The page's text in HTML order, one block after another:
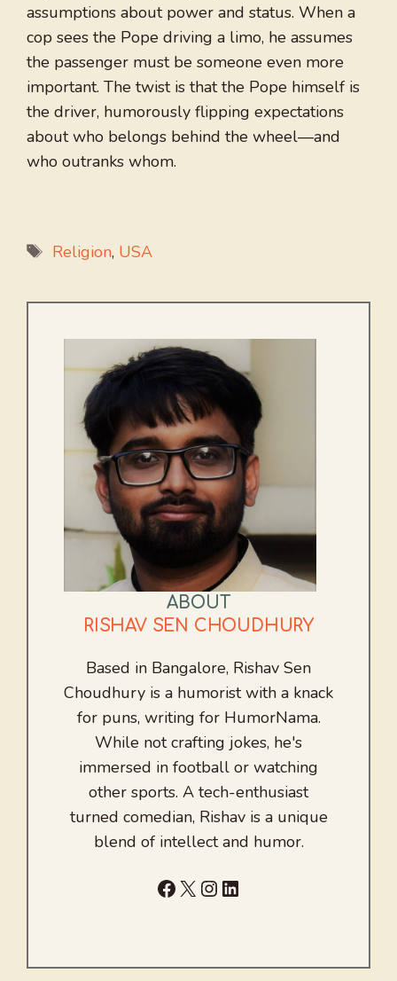
assumptions about power and status. When a
cop sees the Pope driving a limo, he assumes
the passenger must be someone even more
important. The twist is that the Pope himself is
the driver, humorously flipping expectations
about who belongs behind the wheel—and
who outranks whom.
Tags
Religion, USA
ABOUT
RISHAV SEN CHOUDHURY
Based in Bangalore, Rishav Sen
Choudhury is a humorist with a knack
for puns, writing for HumorNama.
While not crafting jokes, he's
immersed in football or watching
other sports. A tech-enthusiast
turned comedian, Rishav is a unique
blend of intellect and humor.
Facebook
X Instagram
LinkedIn